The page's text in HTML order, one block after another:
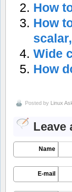
How
How
Wide
How
Posted by Linux
Leave
Name
E-mail